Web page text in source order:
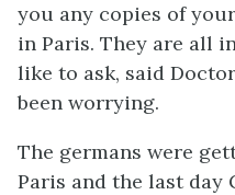
you any copies of
in Paris. They are all
like to ask, said
been worrying.
The germans were
Paris and the last